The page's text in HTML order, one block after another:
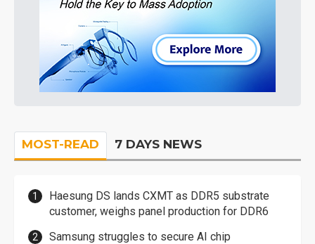
MOST-READ 7 DAYS NEWS
Haesung DS lands CXMT as DDR5 substrate
customer, weighs panel production for DDR6
Samsung struggles to secure AI chip